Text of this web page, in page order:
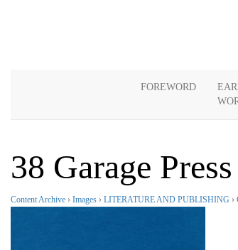
FOREWORD
38 Garage
Content Archive › Images › LITERATURE AND PUBLISHING ›